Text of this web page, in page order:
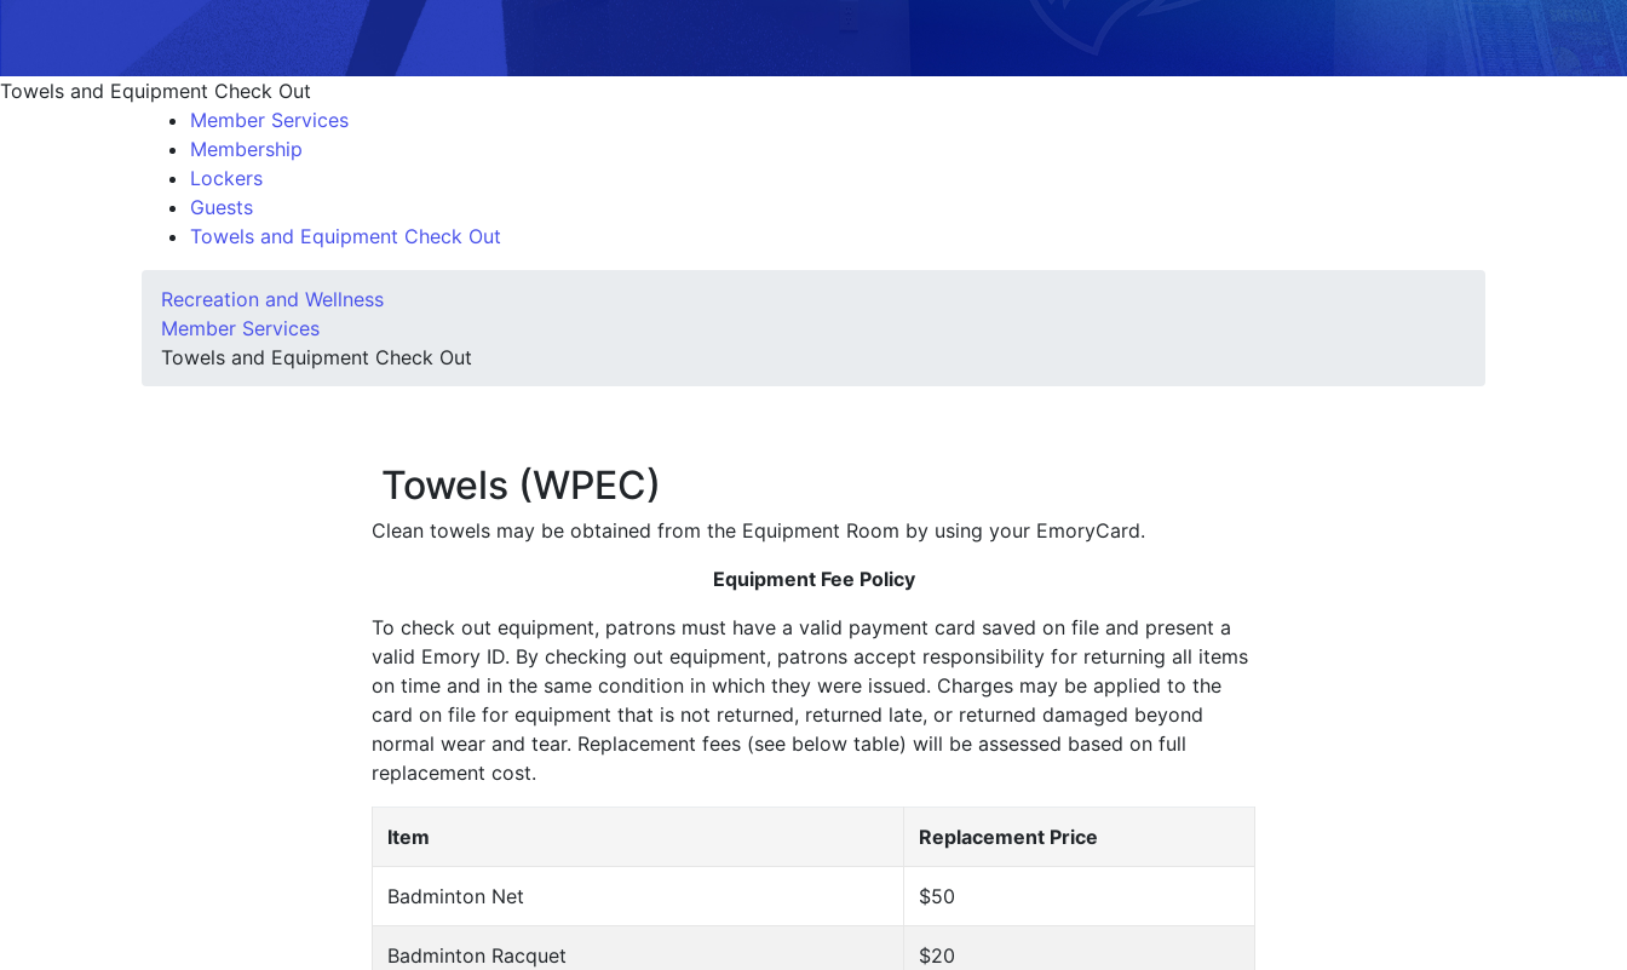
Towels and Equipment Check Out
Member Services
Membership
Lockers
Guests
Towels and Equipment Check Out
Recreation and Wellness
Member Services
Towels and Equipment Check Out
Towels (WPEC)
Clean towels may be obtained from the Equipment Room by using your EmoryCard.
Equipment Fee Policy
To check out equipment, patrons must have a valid payment card saved on file and present a
valid Emory ID. By checking out equipment, patrons accept responsibility for returning all items
on time and in the same condition in which they were issued. Charges may be applied to the
card on file for equipment that is not returned, returned late, or returned damaged beyond
normal wear and tear. Replacement fees (see below table) will be assessed based on full
replacement cost.
Item Replacement Price
Badminton Net $50
Badminton Racquet $20